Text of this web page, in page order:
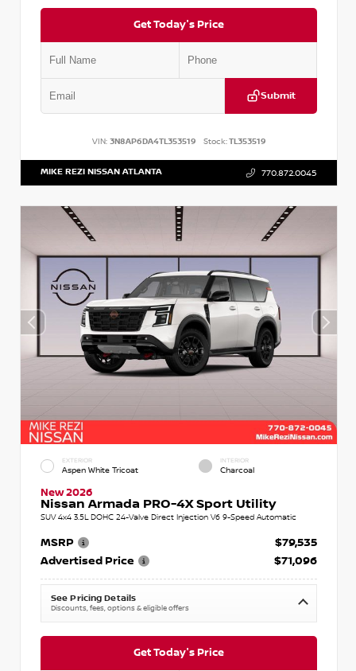
Get Today's Price
Submit
VIN: 3N8AP6DA4TL353519 Stock:TL353519
MIKE REZI NISSAN ATLANTA 770.872.0045
EXTERIOR
Aspen White Tricoat
INTERIOR
Charcoal
New 2026
Nissan Armada PRO-4X Sport Utility
SUV 4x4 3.5L DOHC 24-Valve Direct Injection V6 9-Speed Automatic
MSRP
$79,535
Advertised Price
$71,096
See Pricing Details
Discounts, fees, options & eligible offers
Get Today's Price